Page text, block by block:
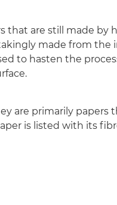
that are still made
made from the
to hasten the
are primarily papers
is listed with its